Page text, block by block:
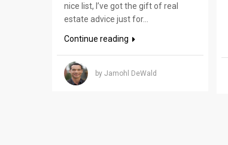
nice list, I’ve got the gift of real
estate advice just for...
Continue reading
by Jamohl DeWald